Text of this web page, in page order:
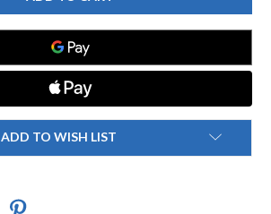
FLUTED
HDLE
KIT
FLUTED
HDLE
KIT
ADD TO WISH LIST